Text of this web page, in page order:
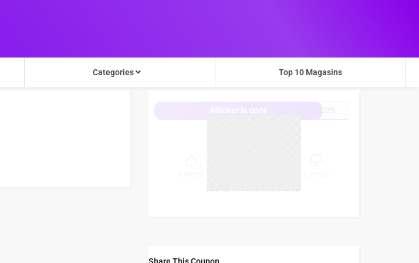
Categories Top 10 Magasins
Afficher le code
Share This Coupon